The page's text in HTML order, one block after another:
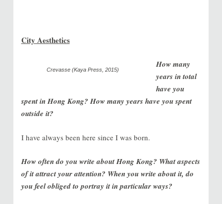
City Aesthetics
Crevasse (Kaya Press, 2015)
How many
years in total
have you
spent in Hong Kong? How many years have you spent
outside it?
I have always been here since I was born.
How often do you write about Hong Kong? What aspects
of it attract your attention? When you write about it, do
you feel obliged to portray it in particular ways?